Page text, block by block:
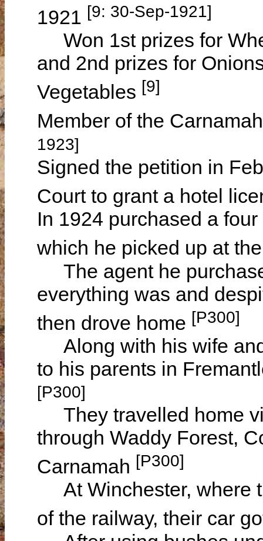
1921 [9: 30-Sep-1921]
Won 1st prizes for
and 2nd prizes for
Vegetables [9]
Member of the
1923]
Signed the petition in
Court to grant a hotel
In 1924 purchased a
which he picked up at
The agent he
everything was and
then drove home [P300]
Along with his wife
to his parents in
[P300]
They travelled home
through Waddy Forest,
Carnamah [P300]
At Winchester, where
of the railway, their car